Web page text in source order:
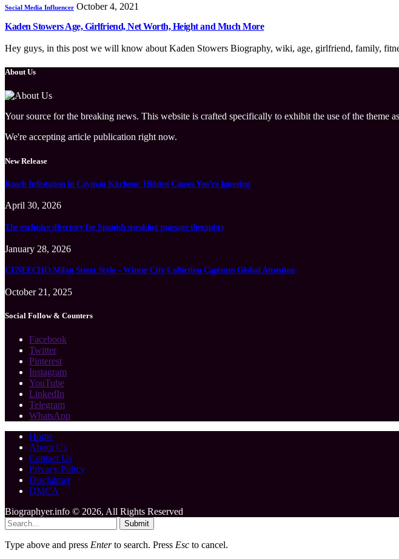
Social Media Influencer October 4, 2021
Kaden Stowers Age, Girlfriend, Net Worth, Height and Much More
Hey guys, in this post we will know about Kaden Stowers Biography, wiki, age, girlfriend, family,
About Us
Your source for the breaking news. This website is crafted specifically to exhibit the use of the theme
We're accepting article publication right now.
New Release
Roach Infestation in Cayman Kitchens: Hidden Causes You’re Ignoring
April 30, 2026
The exclusive directory for Spanish-speaking massage therapists
January 28, 2026
CENEECHO Milan Street Style – Winter City Collection Captures Global Attention
October 21, 2025
Social Follow & Counters
Facebook
Twitter
Pinterest
Instagram
YouTube
LinkedIn
Telegram
WhatsApp
Home
About Us
Contact Us
Privacy Policy
Disclaimer
DMCA
Biographyer.info © 2026, All Rights Reserved
Submit
Type above and press Enterto search. Press Esc to cancel.